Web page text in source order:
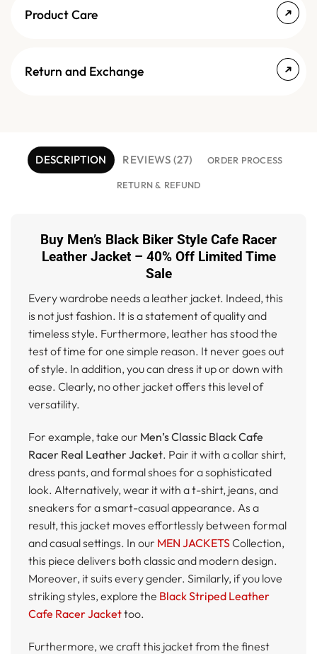
Product Care
Return and Exchange
DESCRIPTION REVIEWS (27) ORDER PROCESS
RETURN & REFUND
Buy Men’s Black Biker Style Cafe Racer
Leather Jacket – 40% Off Limited Time
Sale
Every wardrobe needs a leather jacket. Indeed, this
is not just fashion. It is a statement of quality and
timeless style. Furthermore, leather has stood the
test of time for one simple reason. It never goes out
of style. In addition, you can dress it up or down with
ease. Clearly, no other jacket offers this level of
versatility.
For example, take our Men’s Classic Black Cafe
Racer Real Leather Jacket. Pair it with a collar shirt,
dress pants, and formal shoes for a sophisticated
look. Alternatively, wear it with a t-shirt, jeans, and
sneakers for a smart-casual appearance. As a
result, this jacket moves effortlessly between formal
and casual settings. In our MEN JACKETSCollection,
this piece delivers both classic and modern design.
Moreover, it suits every gender. Similarly, if you love
striking styles, explore the Black Striped Leather
Cafe Racer Jackettoo.
Furthermore, we craft this jacket from the finest